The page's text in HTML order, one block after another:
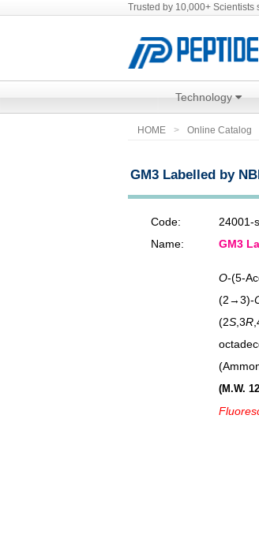
Trusted by 10,000+ Scientists
Technology
HOME Online Catalog
GM3 Labelled by
Code:
24001-s
Name:
GM3
O-(5-
(2→3)-
(2S ,3R
(M.W.